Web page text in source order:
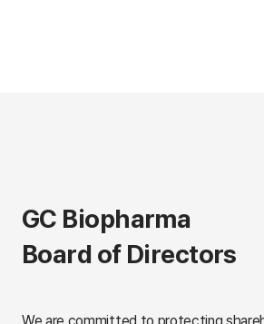
GC Biopharma
Board of Directors